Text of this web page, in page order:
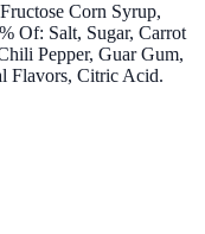
Corn Syrup,
Of: Salt, Sugar, Carrot
Pepper, Guar Gum,
Flavors, Citric Acid.